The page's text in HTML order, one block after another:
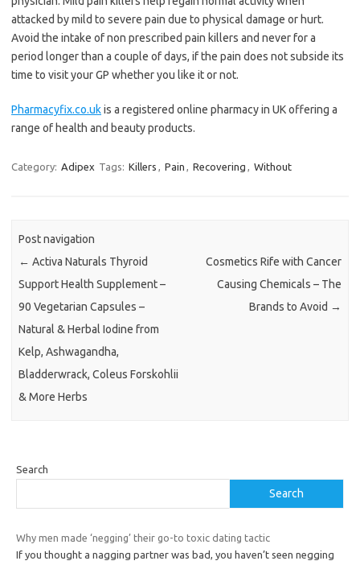
attacked by mild to severe pain due to physical damage or hurt.
Avoid the intake of non prescribed pain killers and never for a
period longer than a couple of days, if the pain does not subside its
time to visit your GP whether you like it or not.
Pharmacyfix.co.ukis a registered online pharmacy in UK offering a
range of health and beauty products.
Category: Adipex Tags: Killers , Pain , Recovering , Without
Post navigation
← Activa Naturals Thyroid
Support Health Supplement –
90 Vegetarian Capsules –
Natural & Herbal Iodine from
Kelp, Ashwagandha,
Bladderwrack, Coleus Forskohlii
& More Herbs
Cosmetics Rife with Cancer
Causing Chemicals – The
Brands to Avoid →
Search
Search
Why men made ‘negging’ their go-to toxic dating tactic
If you thought a nagging partner was bad, you haven’t seen negging